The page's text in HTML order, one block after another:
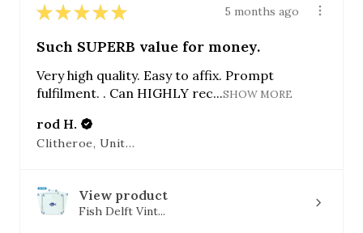
★ ★ ★ ★ ★ 5 months ago
Such SUPERB value for money.
Very high quality. Easy to affix. Prompt
fulfilment. . Can HIGHLY rec...SHOW MORE
rod H.
Clitheroe, United Kingdom
View product
Fish Delft Vint...